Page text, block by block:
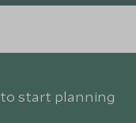
to start planning